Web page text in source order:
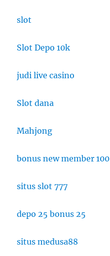
slot
Slot Depo 10k
judi live casino
Slot dana
Mahjong
bonus new member 100
situs slot 777
depo 25 bonus 25
situs medusa88